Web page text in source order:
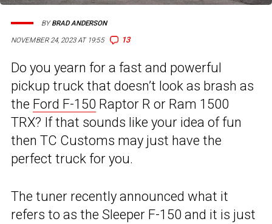
NOVEMBER 24, 2023 AT 19:55 13
BYBRAD ANDERSON
Do you yearn for a fast and powerful
pickup truck that doesn’t look as brash as
the Ford F-150 Raptor R or Ram 1500
TRX? If that sounds like your idea of fun
then TC Customs may just have the
perfect truck for you.
The tuner recently announced what it
refers to as the Sleeper F-150 and it is just